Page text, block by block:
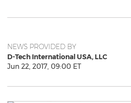
NEWS PROVIDED BY
D-Tech International USA, LLC
Jun 22, 2017, 09:00 ET